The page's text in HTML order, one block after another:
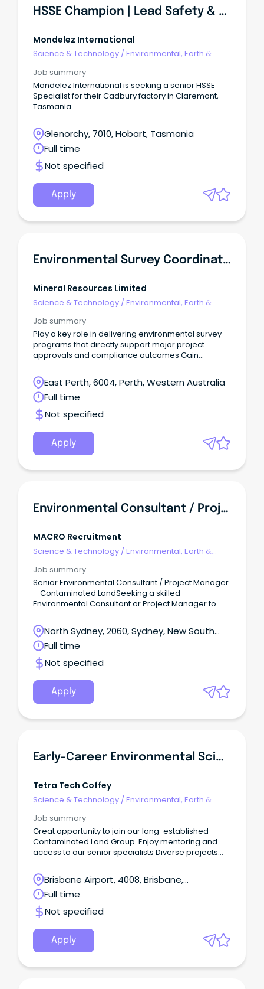
HSSE Champion | Lead Safety & Environmental Compliance
Mondelez International
Science & Technology / Environmental, Earth &
Job summary
Mondelēz International is seeking a senior HSSE
Specialist for their Cadbury factory in Claremont,
Tasmania.
Glenorchy, 7010, Hobart, Tasmania
Full time
Not specified
Apply
Environmental Survey Coordinator
Mineral Resources Limited
Science & Technology /Environmental, Earth &
Job summary
Play a key role in delivering environmental survey
programs that directly support major project
approvals and compliance outcomes Gain
internal teams - Land Access, Native Title, Heritage,
GIS, Communities, Safety and Logistics Benefit from
active mentoring, a personal development plan
and hands-on exposure to consultant
engagement, procurement, risk management and
project coordination.
East Perth, 6004, Perth, Western Australia
Full time
Not specified
Apply
Environmental Consultant / Project Manager | Contaminated Land | Senior Role
MACRO Recruitment
Science & Technology /Environmental, Earth &
Job summary
Senior Environmental Consultant / Project Manager
– Contaminated LandSeeking a skilled
Environmental Consultant or Project Manager to
environmental remediation projects within a
growing environmental consultancy
that specializes in contaminated land
management, assessment, remediation, and
validation across Australia, emphasizing technical
quality, accountability, and practical client
outcomes.Role Overview Qualifications in
environmental science, environmental
contaminated land project experience.
North Sydney, 2060, Sydney, New South
Wales
Full time
Not specified
Apply
Early-Career Environmental Scientist - Contaminated Land, Brisbane
Tetra Tech Coffey
Science & Technology /Environmental, Earth &
Job summary
Great opportunity to join our long-established
Contaminated Land Group Enjoy mentoring and
access to our senior specialists Diverse projects
and clients Tetra Tech Coffey provides high-end
environmental, geotechnical, digital, and
engineering design consulting services in Australia,
New Zealand and Papua New Guinea.
Brisbane Airport, 4008, Brisbane,
Queensland
Full time
Not specified
Apply